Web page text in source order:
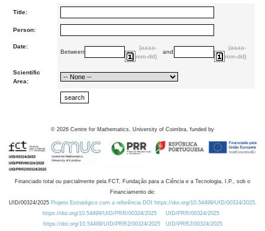
Title:
Person:
Date:
Between
(aaaa-
mm-dd)
and
(aaaa-
mm-dd)
Scientific
Area:
© 2026 Centre for Mathematics, University of Coimbra, funded by
Financiado total ou parcialmente pela FCT, Fundação para a Ciência e a Tecnologia, I.P., sob o
Financiamento de:
UID/00324/2025 Projeto Estratégico com a referência DOI https://doi.org/10.54499/UID/00324/2025.
https://doi.org/10.54499/UID/PRR/00324/2025
UID/PRR/00324/2025
https://doi.org/10.54499/UID/PRR2/00324/2025
UID/PRR2/00324/2025